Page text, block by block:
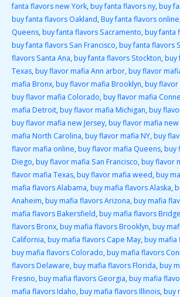
fanta flavors new York,buy fanta flavors ny,buy
buy fanta flavors Oakland,Buy fanta flavors online
Queens,buy fanta flavors Sacramento,buy fanta
buy fanta flavors San Francisco,buy fanta flavors
flavors Santa Ana,buy fanta flavors Stockton,buy
Texas,buy flavor mafia Ann arbor,buy flavor
mafia Bronx,buy flavor mafia Brooklyn,buy flavor
buy flavor mafia Colorado,buy flavor mafia
mafia Detroit,buy flavor mafia Michigan,buy
buy flavor mafia new Jersey,buy flavor mafia new
mafia North Carolina,buy flavor mafia NY,buy
flavor mafia online,buy flavor mafia Queens,buy
Diego,buy flavor mafia San Francisco,buy flavor
flavor mafia Texas,buy flavor mafia weed,buy
mafia flavors Alabama,buy mafia flavors Alaska,
Anaheim,buy mafia flavors Arizona,buy mafia
mafia flavors Bakersfield,buy mafia flavors
flavors Bronx,buy mafia flavors Brooklyn,buy
California,buy mafia flavors Cape May,buy mafia
buy mafia flavors Colorado,buy mafia flavors
flavors Delaware,buy mafia flavors Florida,buy
Fresno,buy mafia flavors Georgia,buy mafia
mafia flavors Idaho,buy mafia flavors Illinois,buy